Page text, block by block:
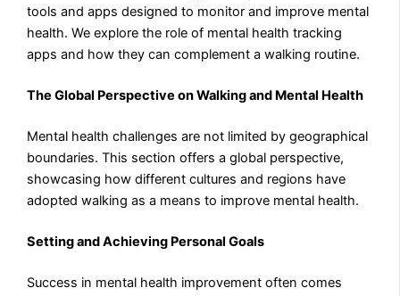
tools and apps designed to monitor and improve mental
health. We explore the role of mental health tracking
apps and how they can complement a walking routine.
The Global Perspective on Walking and Mental Health
Mental health challenges are not limited by geographical
boundaries. This section offers a global perspective,
showcasing how different cultures and regions have
adopted walking as a means to improve mental health.
Setting and Achieving Personal Goals
Success in mental health improvement often comes